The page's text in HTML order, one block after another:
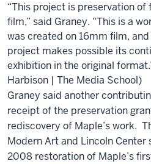
“This project is preservation of
film,” said Graney. “This is a
was created on 16mm film,
project makes possible its
exhibition in the original
Harbison | The Media School)
Graney said another
receipt of the preservation
rediscovery of Maple’s work.
Modern Art and Lincoln Center
2008 restoration of Maple’s